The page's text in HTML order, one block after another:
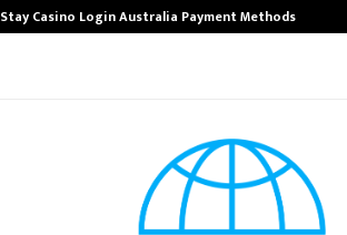
Stay Casino Login Australia Payment Methods